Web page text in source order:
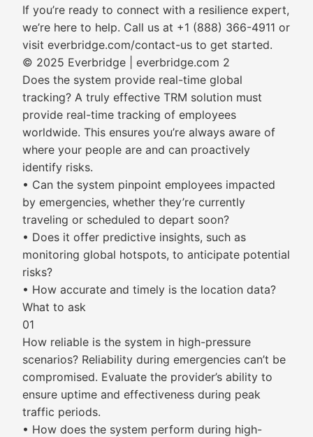
If you’re ready to connect with a resilience expert,
we’re here to help. Call us at +1 (888) 366-4911 or
visit everbridge.com/contact-us to get started.
© 2025 Everbridge | everbridge.com 2
Does the system provide real-time global
tracking? A truly effective TRM solution must
provide real-time tracking of employees
worldwide. This ensures you’re always aware of
where your people are and can proactively
identify risks.
• Can the system pinpoint employees impacted
by emergencies, whether they’re currently
traveling or scheduled to depart soon?
• Does it offer predictive insights, such as
monitoring global hotspots, to anticipate potential
risks?
• How accurate and timely is the location data?
What to ask
01
How reliable is the system in high-pressure
scenarios? Reliability during emergencies can’t be
compromised. Evaluate the provider’s ability to
ensure uptime and effectiveness during peak
traffic periods.
• How does the system perform during high-